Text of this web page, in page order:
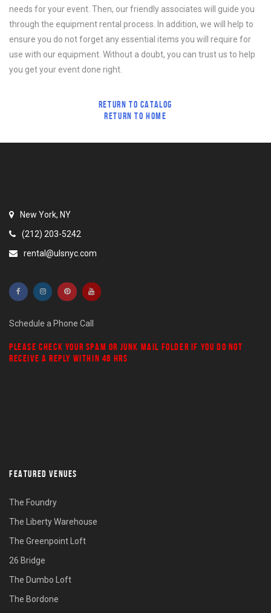
needs for your event. Then, our friendly associates will guide you
through the equipment rental process. In addition, we will help to
ensure you do not forget any essential items you will require for
use with our equipment. Without a doubt, you can trust us to help
you get your event done right.
RETURN TO CATALOG
RETURN TO HOME
New York, NY
(212) 203-5242
rental@ulsnyc.com
Schedule a Phone Call
PLEASE CHECK YOUR SPAM OR JUNK MAIL FOLDER IF YOU DO NOT
RECEIVE A REPLY WITHIN 48 HRS
FEATURED VENUES
The Foundry
The Liberty Warehouse
The Greenpoint Loft
26 Bridge
The Dumbo Loft
The Bordone